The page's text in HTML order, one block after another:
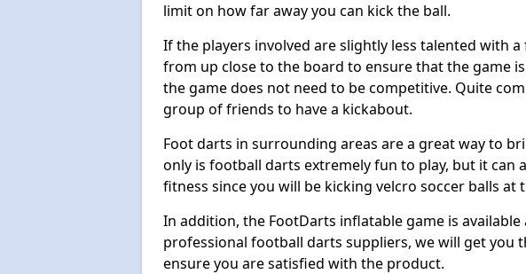
limit on how far away you can kick the ball.
If the players involved are slightly less talented with
from up close to the board to ensure that the game
the game does not need to be competitive. Quite
group of friends to have a kickabout.
Foot darts in surrounding areas are a great way to
only is football darts extremely fun to play, but it can
fitness since you will be kicking velcro soccer balls at
In addition, the FootDarts inflatable game is available
professional football darts suppliers, we will get you
ensure you are satisfied with the product.